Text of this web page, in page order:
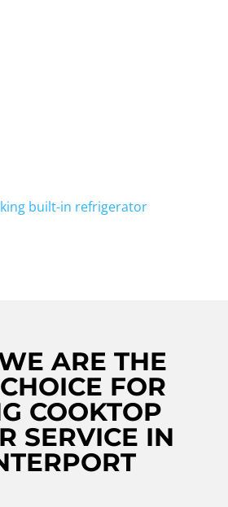
built-in refrigerator
now to schedule a service.
ARE THE
FOR
COOKTOP
SERVICE IN